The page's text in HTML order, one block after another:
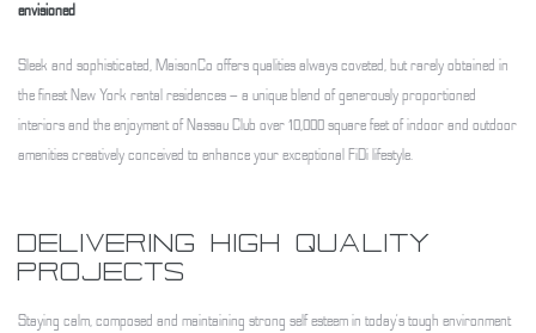
envisioned
Sleek and sophisticated, MaisonCo offers qualities always coveted, but rarely obtained in
the finest New York rental residences – a unique blend of generously proportioned
interiors and the enjoyment of Nassau Club over 10,000 square feet of indoor and outdoor
amenities creatively conceived to enhance your exceptional FiDi lifestyle.
DELIVERING HIGH QUALITY
PROJECTS
Staying calm, composed and maintaining strong self esteem in today’s tough environment